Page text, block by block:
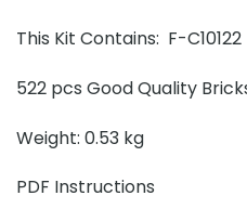
This Kit Contains: F-C10122
522 pcs Good Quality
Weight: 0.53 kg
PDF Instructions